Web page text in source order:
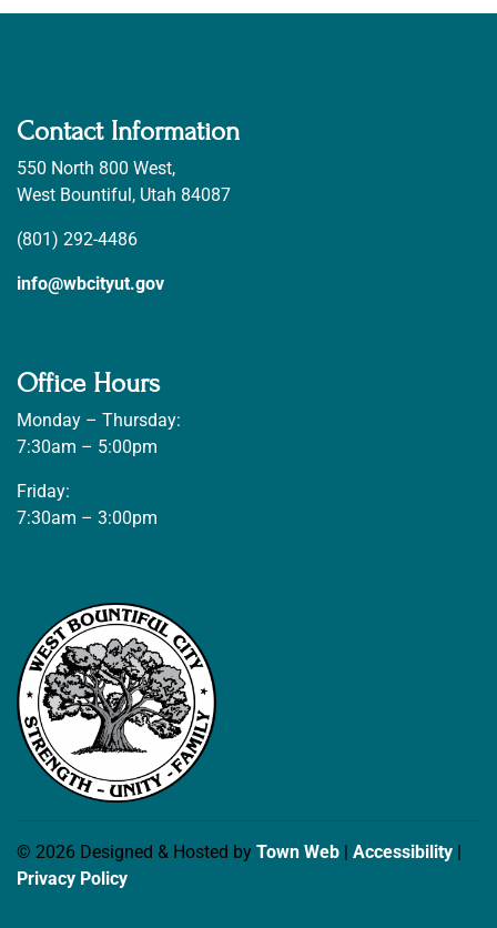
Contact Information
550 North 800 West,
West Bountiful, Utah 84087
(801) 292-4486
info@wbcityut.gov
Office Hours
Monday – Thursday:
7:30am – 5:00pm
Friday:
7:30am – 3:00pm
© 2026 Designed & Hosted by Town Web | Accessibility |
Privacy Policy